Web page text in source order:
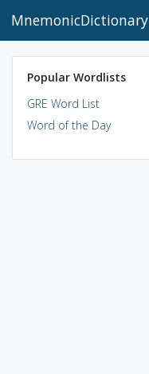
MnemonicDictionary
Popular Wordlists
GRE Word List
Word of the Day